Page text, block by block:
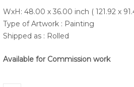
WxH: 48.00 x 36.00 inch ( 121.92 x
Type of Artwork : Painting
Shipped as : Rolled
Available for Commission work